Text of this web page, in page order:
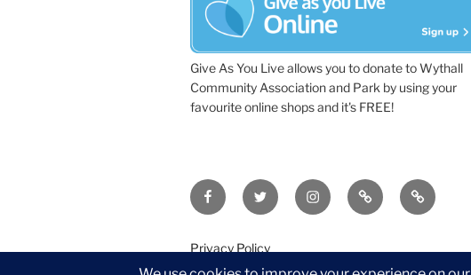
Give As You Live allows you to donate to Wythall
Community Association and Park by using your
favourite online shops and it's FREE!
FacebookTwitter InstagramTripadvisorContact
Us
Privacy Policy
©2026 Wythall Community Association and Park